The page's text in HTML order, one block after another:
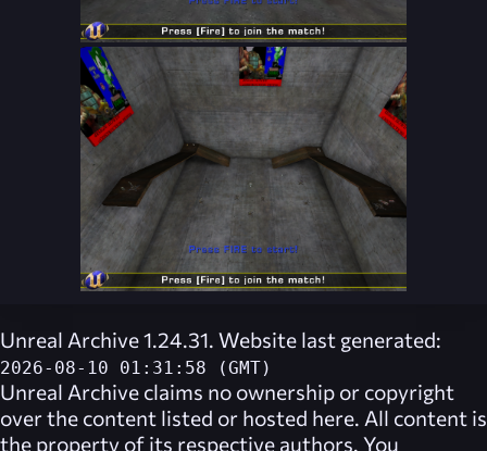
Unreal Archive 1.24.31. Website last generated:
2026-08-10 01:31:58 (GMT)
Unreal Archive claims no ownership or copyright
over the content listed or hosted here. All content is
the property of its respective authors. You